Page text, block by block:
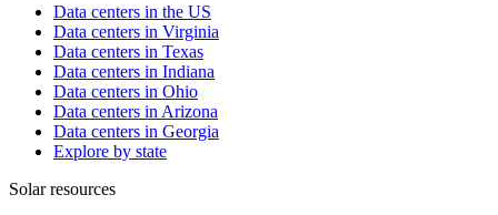
Data centers in the US
Data centers in Virginia
Data centers in Texas
Data centers in Indiana
Data centers in Ohio
Data centers in Arizona
Data centers in Georgia
Explore by state
Solar resources